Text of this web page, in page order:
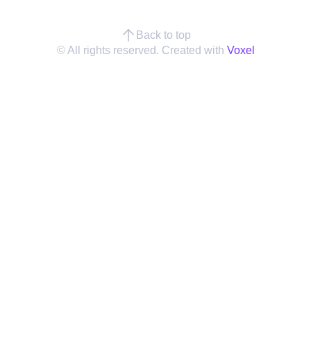
Back to top
© All rights reserved. Created with Voxel